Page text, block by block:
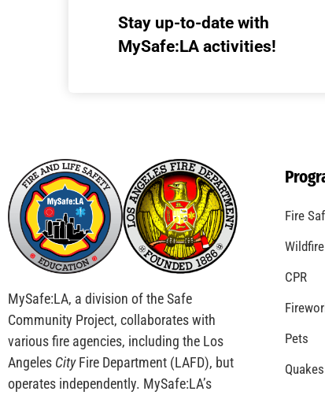
Stay up-to-date with
MySafe:LA activities!
MySafe:LA, a division of the Safe
Community Project, collaborates with
various fire agencies, including the Los
Angeles CityFire Department (LAFD), but
operates independently. MySafe:LA’s
Fire
Wildfire
CPR
Pets
Quakes